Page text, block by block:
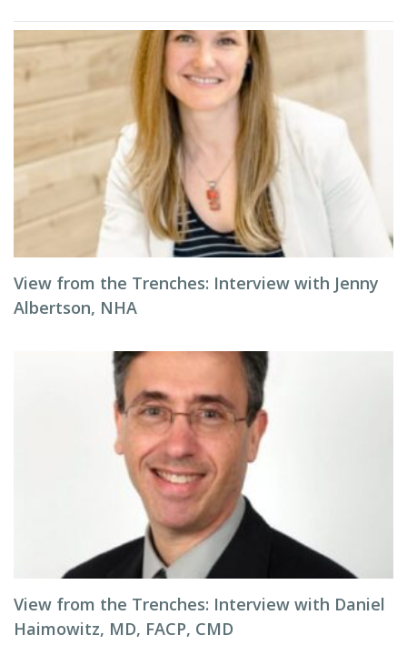
View from the Trenches: Interview with Jenny
Albertson, NHA
View from the Trenches: Interview with Daniel
Haimowitz, MD, FACP, CMD